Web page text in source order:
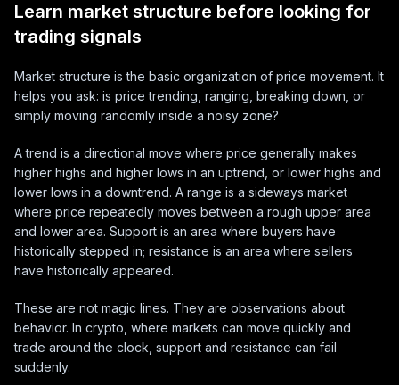
Learn market structure before looking for
trading signals
Market structure is the basic organization of price movement. It
helps you ask: is price trending, ranging, breaking down, or
simply moving randomly inside a noisy zone?
A trend is a directional move where price generally makes
higher highs and higher lows in an uptrend, or lower highs and
lower lows in a downtrend. A range is a sideways market
where price repeatedly moves between a rough upper area
and lower area. Support is an area where buyers have
historically stepped in; resistance is an area where sellers
have historically appeared.
These are not magic lines. They are observations about
behavior. In crypto, where markets can move quickly and
trade around the clock, support and resistance can fail
suddenly.